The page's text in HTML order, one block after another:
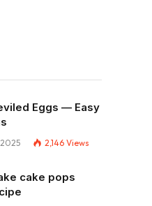
Eggs — Easy
2,146 Views
cake pops